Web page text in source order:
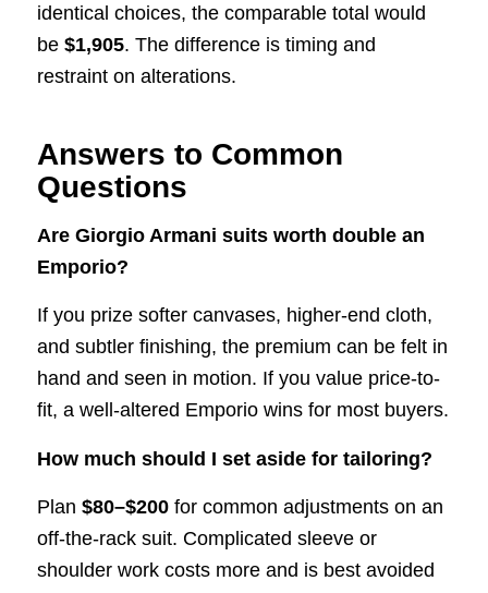
identical choices, the comparable total would
be $1,905. The difference is timing and
restraint on alterations.
Answers to Common
Questions
Are Giorgio Armani suits worth double an
Emporio?
If you prize softer canvases, higher-end cloth,
and subtler finishing, the premium can be felt in
hand and seen in motion. If you value price-to-
fit, a well-altered Emporio wins for most buyers.
How much should I set aside for tailoring?
Plan $80–$200for common adjustments on an
off-the-rack suit. Complicated sleeve or
shoulder work costs more and is best avoided